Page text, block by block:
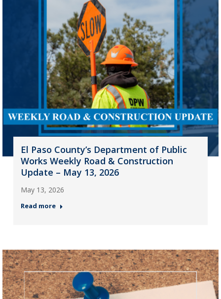
El Paso County’s Department of Public
Works Weekly Road & Construction
Update – May 13, 2026
May 13, 2026
Read more